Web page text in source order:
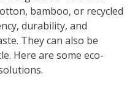
bamboo, or recycled
durability, and
They can also be
Here are some eco-